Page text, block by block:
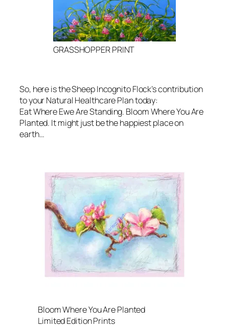
GRASSHOPPER PRINT
So, here is the Sheep Incognito Flock’s contribution
to your Natural Healthcare Plan today:
Eat Where Ewe Are Standing. Bloom Where You Are
Planted. It might just be the happiest place on
earth…
Bloom Where You Are Planted
Limited Edition Prints